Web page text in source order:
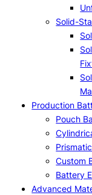
Solid-
Production
Pouch
Custom
Battery
Advanced